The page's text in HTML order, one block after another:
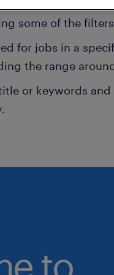
some of the
for jobs in a
the range
or keywords
to